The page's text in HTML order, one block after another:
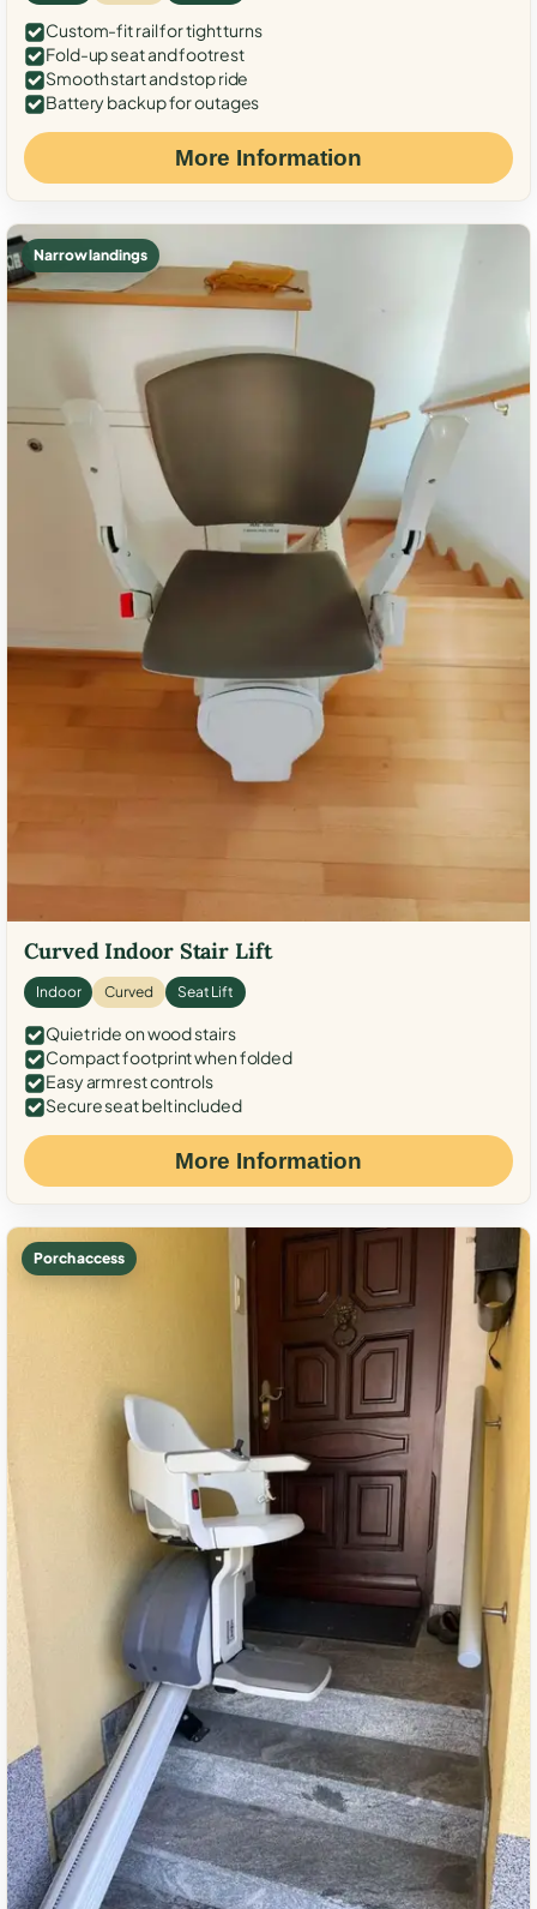
Custom-fit rail for tight turns
Fold-up seat and footrest
Smooth start and stop ride
Battery backup for outages
More Information
Narrow landings
Curved Indoor Stair Lift
Indoor Curved Seat Lift
Quiet ride on wood stairs
Compact footprint when folded
Easy armrest controls
Secure seat belt included
More Information
Porch access